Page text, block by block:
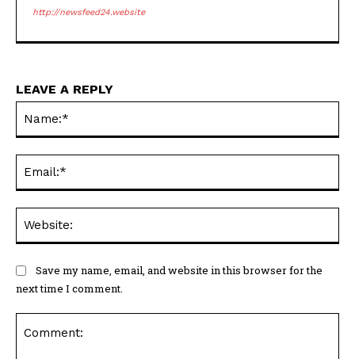
http://newsfeed24.website
LEAVE A REPLY
Save my name, email, and website in this browser for the
next time I comment.